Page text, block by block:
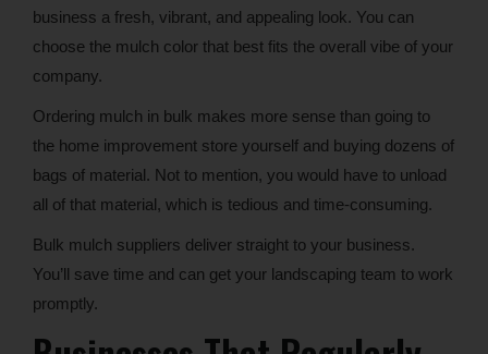
business a fresh, vibrant, and appealing look. You can
choose the mulch color that best fits the overall vibe of your
company.
Ordering mulch in bulk makes more sense than going to
the home improvement store yourself and buying dozens of
bags of material. Not to mention, you would have to unload
all of that material, which is tedious and time-consuming.
Bulk mulch suppliers deliver straight to your business.
You’ll save time and can get your landscaping team to work
promptly.